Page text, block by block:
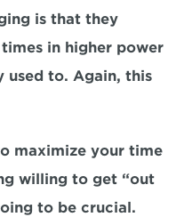
is that they
in higher power
used to. Again, this
maximize your time
willing to get “out
to be crucial.